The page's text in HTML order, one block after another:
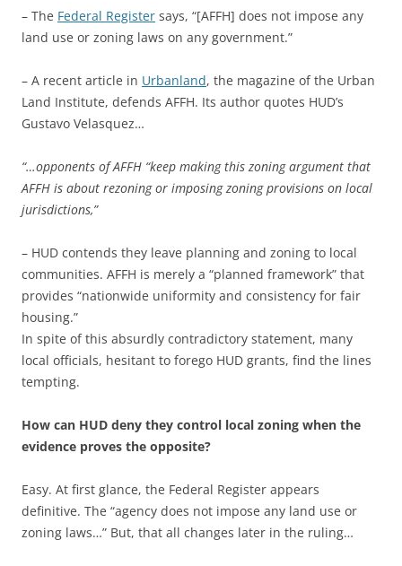
– The Federal Register says, “[AFFH] does not impose any
land use or zoning laws on any government.”
– A recent article in Urbanland, the magazine of the Urban
Land Institute, defends AFFH. Its author quotes HUD’s
Gustavo Velasquez…
“…opponents of AFFH “keep making this zoning argument that
AFFH is about rezoning or imposing zoning provisions on local
jurisdictions,”
– HUD contends they leave planning and zoning to local
communities. AFFH is merely a “planned framework” that
provides “nationwide uniformity and consistency for fair
housing.”
In spite of this absurdly contradictory statement, many
local officials, hesitant to forego HUD grants, find the lines
tempting.
How can HUD deny they control local zoning when the
evidence proves the opposite?
Easy. At first glance, the Federal Register appears
definitive. The “agency does not impose any land use or
zoning laws…” But, that all changes later in the ruling…